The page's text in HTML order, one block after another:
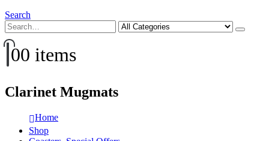
Search
00 items
Clarinet Mugmats
Home
Shop